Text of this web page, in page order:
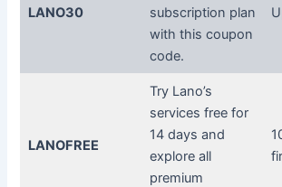
LANO30
subscription plan
with this coupon
code.
LANOFREE
Try Lano’s
services free for
14 days and
explore all
premium